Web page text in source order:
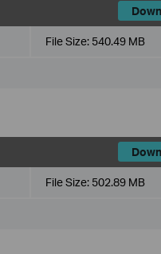
File Size: 540.49 MB
File Size: 502.89 MB